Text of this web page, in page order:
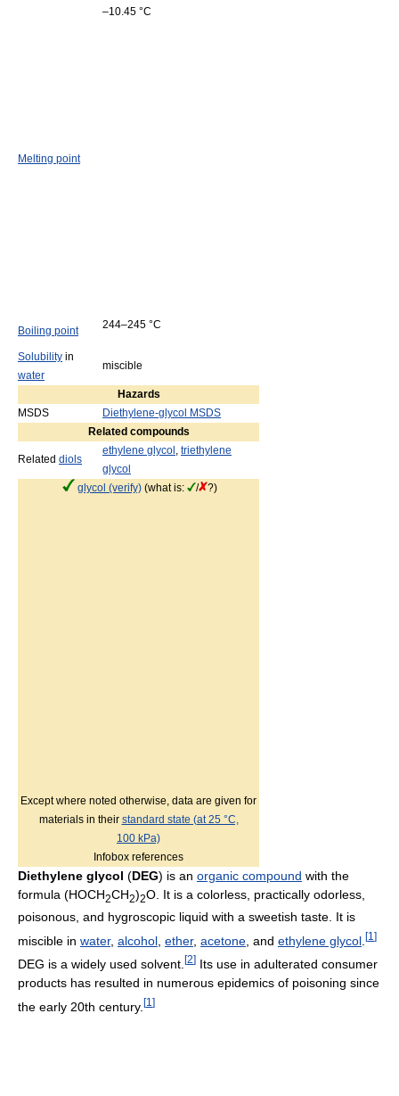
Melting point
–10.45 °C
Boiling point 244–245 °C
Solubility in
water
miscible
Hazards
MSDS
Diethylene-glycol MSDS
Related compounds
Related diols
ethylene glycol , triethylene
glycol
glycol (verify) (what is: / ?)
Except where noted otherwise, data are given for
materials in their standard state (at 25 °C,
100 kPa)
Infobox references
Diethylene glycol (DEG) is an organic compound with the
formula (HOCH2CH2)2O. It is a colorless, practically odorless,
poisonous, and hygroscopic liquid with a sweetish taste. It is
miscible in water, alcohol ether, acetone , and ethylene glycol [1 ]
DEG is a widely used solvent. [2] Its use in adulterated consumer
products has resulted in numerous epidemics of poisoning since
the early 20th century. [1 ]